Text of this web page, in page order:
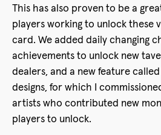
This has also proven to be a
players working to unlock these
card. We added daily changing
achievements to unlock new
dealers, and a new feature
designs, for which I
artists who contributed new
players to unlock.